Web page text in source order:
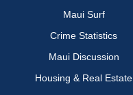
Maui Surf
Crime Statistics
Maui Discussion
Housing & Real Estate